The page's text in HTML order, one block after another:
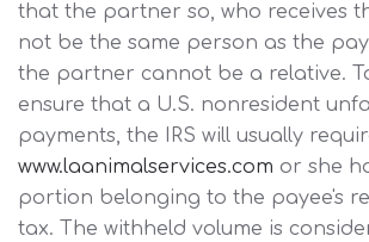
that the partner so, who receives
not be the same person as the
the partner cannot be a relative.
ensure that a U.S. nonresident
payments, the IRS will usually
www.laanimalservices.com or she
portion belonging to the payee's
tax. The withheld volume is